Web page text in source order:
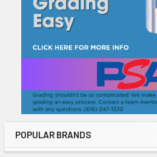
POPULAR BRANDS